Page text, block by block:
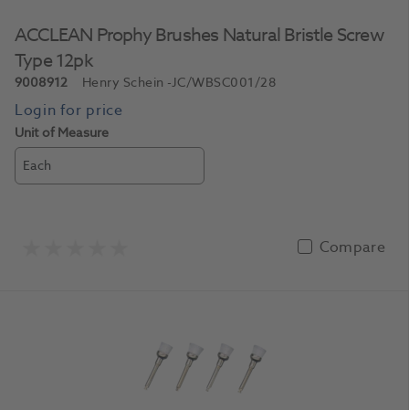
ACCLEAN Prophy Brushes Natural Bristle Screw
Type 12pk
9008912 Henry Schein -JC/WBSC001/28
Unit of Measure
Each
Compare